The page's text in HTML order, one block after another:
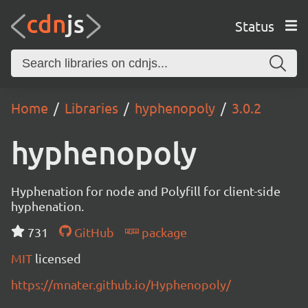
Status
Home Libraries hyphenopoly 3.0.2
hyphenopoly
Hyphenation for node and Polyfill for client-side
hyphenation.
731
GitHub
package
MIT licensed
https://mnater.github.io/Hyphenopoly/